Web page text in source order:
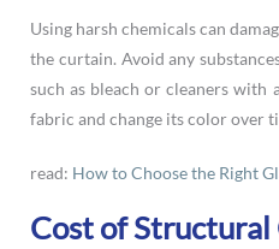
Using harsh chemicals can
the curtain. Avoid any
such as bleach or cleaners with
fabric and change its color over
read: How to Choose the Right
Cost of